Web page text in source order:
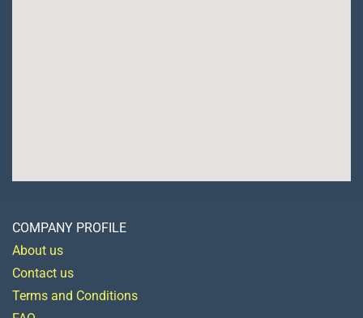
COMPANY PROFILE
About us
Contact us
Terms and Conditions